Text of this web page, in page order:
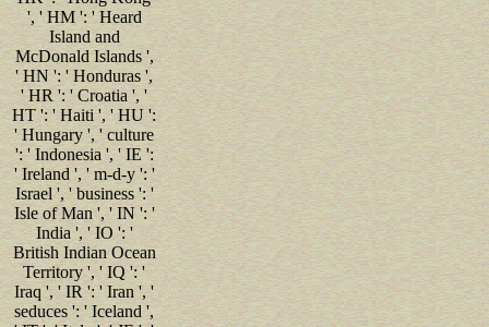
', ' HM ': ' Heard
Island and
McDonald Islands ',
' HN ': ' Honduras ',
' HR ': ' Croatia ', '
HT ': ' Haiti ', ' HU ':
' Hungary ', ' culture
': ' Indonesia ', ' IE ':
' Ireland ', ' m-d-y ': '
Israel ', ' business ': '
Isle of Man ', ' IN ': '
India ', ' IO ': '
British Indian Ocean
Territory ', ' IQ ': '
Iraq ', ' IR ': ' Iran ', '
seduces ': ' Iceland ',